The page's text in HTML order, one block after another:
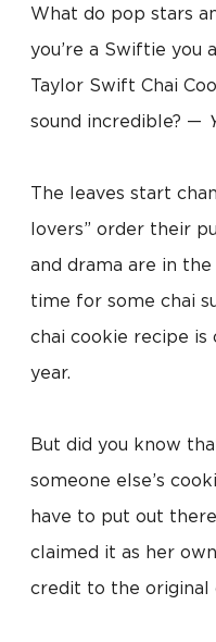
What do pop stars
you’re a Swiftie you
Taylor Swift Chai
sound incredible? —
The leaves start
lovers” order their
and drama are in the
time for some chai
chai cookie recipe is
year.
But did you know
someone else’s
have to put out
claimed it as her
credit to the original